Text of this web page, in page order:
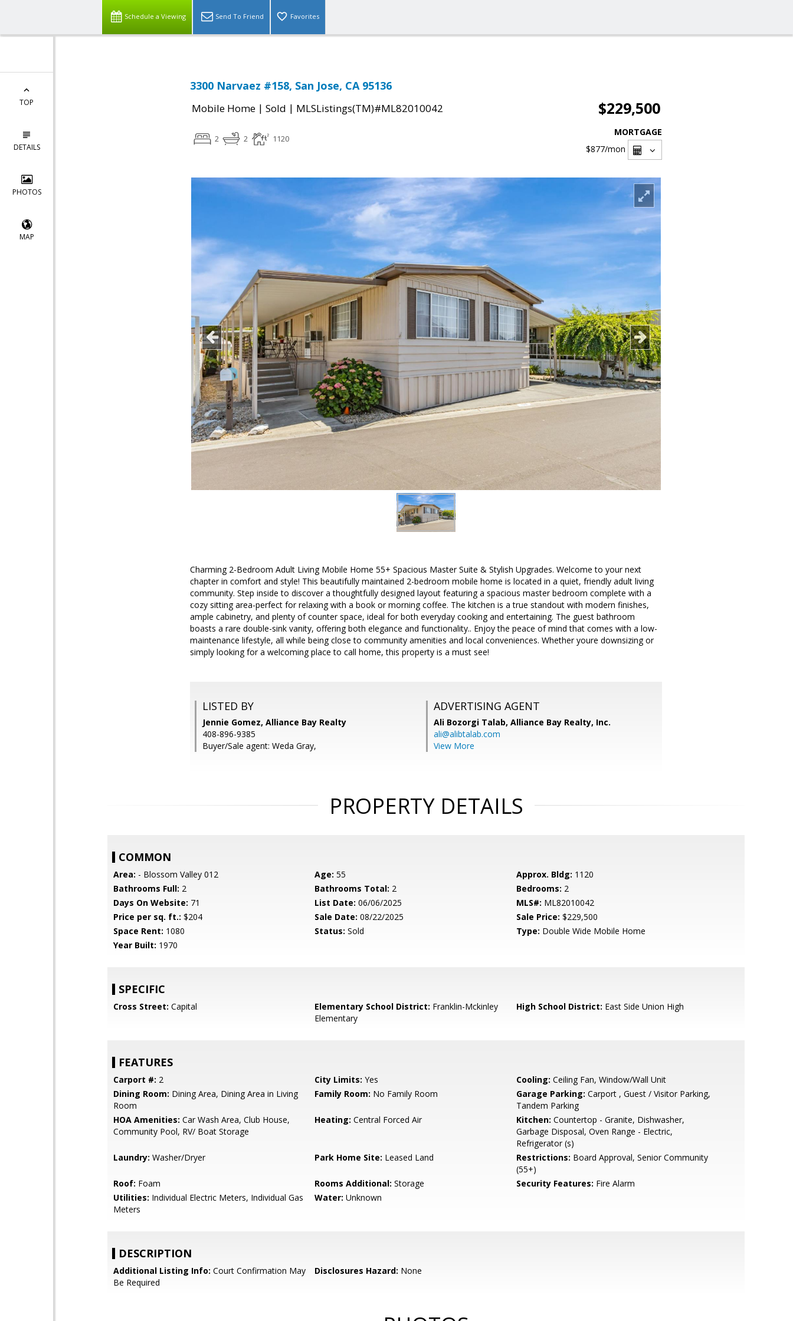
Schedule a Viewing Send To Friend Favorites
TOP
DETAILS
PHOTOS
MAP
3300 Narvaez #158, San Jose, CA 95136
Mobile Home | Sold | MLSListings(TM)#ML82010042 $229,500
2 2 1120
MORTGAGE
$877/mon
Charming 2-Bedroom Adult Living Mobile Home 55+ Spacious Master Suite & Stylish Upgrades. Welcome to your next
chapter in comfort and style! This beautifully maintained 2-bedroom mobile home is located in a quiet, friendly adult living
community. Step inside to discover a thoughtfully designed layout featuring a spacious master bedroom complete with a
cozy sitting area-perfect for relaxing with a book or morning coffee. The kitchen is a true standout with modern finishes,
ample cabinetry, and plenty of counter space, ideal for both everyday cooking and entertaining. The guest bathroom
boasts a rare double-sink vanity, offering both elegance and functionality.. Enjoy the peace of mind that comes with a low-
maintenance lifestyle, all while being close to community amenities and local conveniences. Whether youre downsizing or
simply looking for a welcoming place to call home, this property is a must see!
LISTED BY
Jennie Gomez, Alliance Bay Realty
408-896-9385
Buyer/Sale agent: Weda Gray,
ADVERTISING AGENT
Ali Bozorgi Talab, Alliance Bay Realty, Inc.
ali@alibtalab.com
View More
PROPERTY DETAILS
COMMON
Area: - Blossom Valley 012 Age: 55 Approx. Bldg: 1120
Bathrooms Full: 2 Bathrooms Total: 2 Bedrooms: 2
Days On Website: 71 List Date: 06/06/2025 MLS#: ML82010042
Price per sq. ft.: $204 Sale Date: 08/22/2025 Sale Price: $229,500
Space Rent: 1080 Status: Sold Type: Double Wide Mobile Home
Year Built: 1970
SPECIFIC
Cross Street: Capital Elementary School District: Franklin-Mckinley
Elementary
High School District: East Side Union High
FEATURES
Carport #: 2 City Limits: Yes Cooling: Ceiling Fan, Window/Wall Unit
Dining Room: Dining Area, Dining Area in Living
Room
Family Room: No Family Room Garage Parking: Carport , Guest / Visitor Parking,
Tandem Parking
HOA Amenities: Car Wash Area, Club House,
Community Pool, RV/ Boat Storage
Heating: Central Forced Air Kitchen: Countertop - Granite, Dishwasher,
Garbage Disposal, Oven Range - Electric,
Refrigerator (s)
Laundry: Washer/Dryer Park Home Site: Leased Land Restrictions: Board Approval, Senior Community
(55+)
Roof: Foam Rooms Additional: Storage Security Features: Fire Alarm
Utilities: Individual Electric Meters, Individual Gas
Meters
Water: Unknown
DESCRIPTION
Additional Listing Info: Court Confirmation May
Be Required
Disclosures Hazard: None